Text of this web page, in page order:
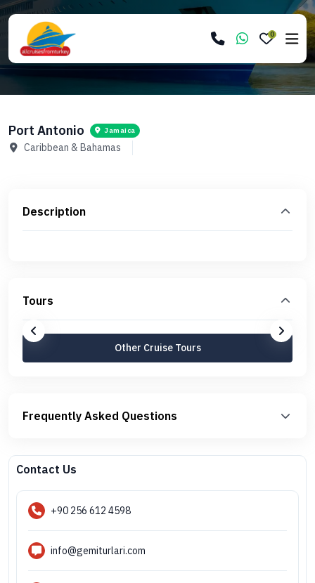
0
Port Antonio Jamaica
Caribbean & Bahamas
Description
Tours
Other Cruise Tours
Frequently Asked Questions
Contact Us
+90 256 612 4598
info@gemiturlari.com